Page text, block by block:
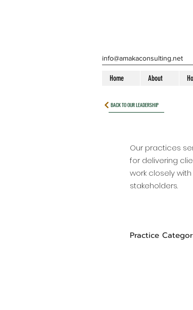
info@amakaconsulting.net
Home About
BACK TO OUR LEADERSHIP
Our practices
for delivering
work closely
stakeholders.
Practice